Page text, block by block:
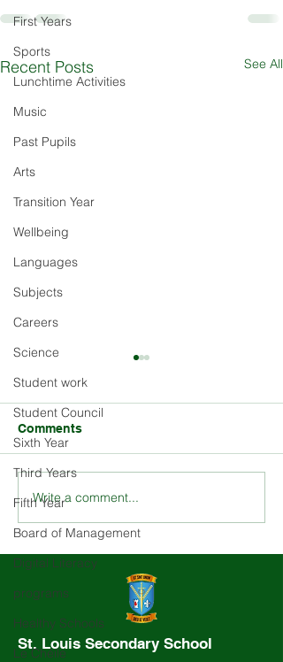
First Years
Sports
Lunchtime Activities
Music
Past Pupils
Arts
Transition Year
Wellbeing
Languages
Subjects
Careers
Science
Student work
Student Council
Sixth Year
Third Years
Fifth Year
Board of Management
Digital Literacy
programs
Healthy Schools
Le Chéile
Recent Posts See All
Explore the Rich History
and Ethos of St. Louis
School
Comments
Write a comment...
St. Louis Secondary School